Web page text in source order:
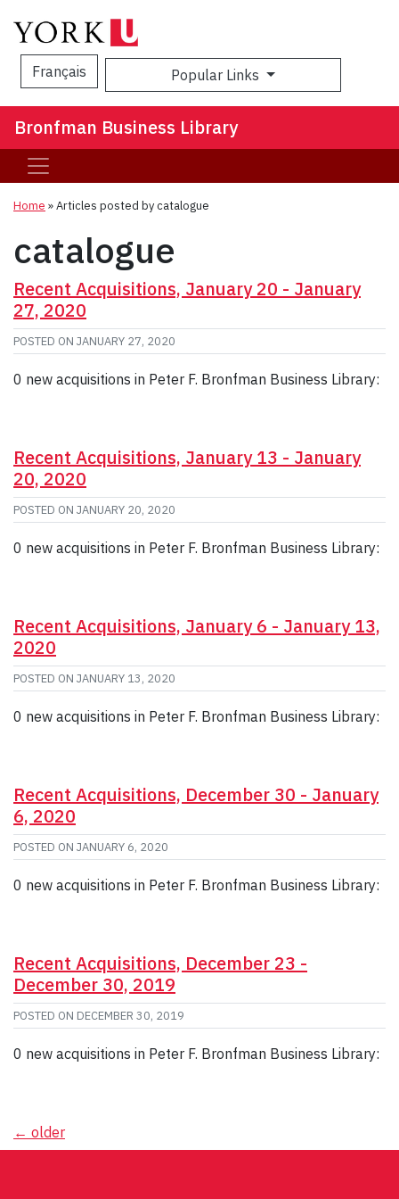
Français Popular Links
Bronfman Business Library
Home »Articles posted by catalogue
catalogue
Recent Acquisitions, January 20 - January
27, 2020
POSTED ON JANUARY 27, 2020
0 new acquisitions in Peter F. Bronfman Business Library:
Recent Acquisitions, January 13 - January
20, 2020
POSTED ON JANUARY 20, 2020
0 new acquisitions in Peter F. Bronfman Business Library:
Recent Acquisitions, January 6 - January 13,
2020
POSTED ON JANUARY 13, 2020
0 new acquisitions in Peter F. Bronfman Business Library:
Recent Acquisitions, December 30 - January
6, 2020
POSTED ON JANUARY 6, 2020
0 new acquisitions in Peter F. Bronfman Business Library:
Recent Acquisitions, December 23 -
December 30, 2019
POSTED ON DECEMBER 30, 2019
0 new acquisitions in Peter F. Bronfman Business Library:
Posts
← older